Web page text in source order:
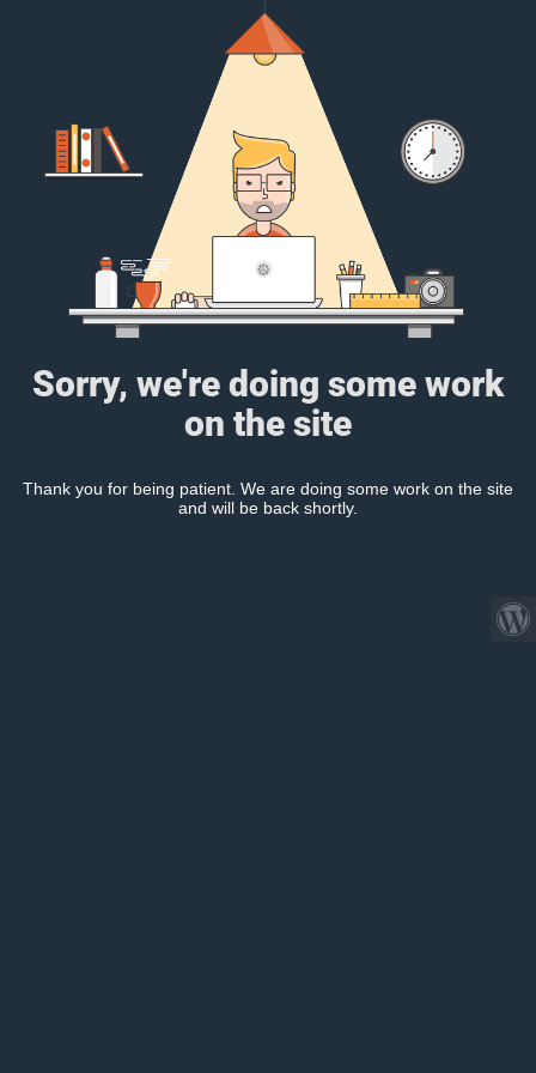
Sorry, we're doing some work
on the site
Thank you for being patient. We are doing some work on the site
and will be back shortly.